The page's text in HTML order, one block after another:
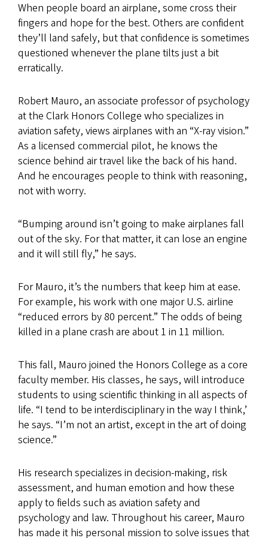
When people board an airplane, some cross their
fingers and hope for the best. Others are confident
they’ll land safely, but that confidence is sometimes
questioned whenever the plane tilts just a bit
erratically.
Robert Mauro, an associate professor of psychology
at the Clark Honors College who specializes in
aviation safety, views airplanes with an “X-ray vision.”
As a licensed commercial pilot, he knows the
science behind air travel like the back of his hand.
And he encourages people to think with reasoning,
not with worry.
“Bumping around isn’t going to make airplanes fall
out of the sky. For that matter, it can lose an engine
and it will still fly,” he says.
For Mauro, it’s the numbers that keep him at ease.
For example, his work with one major U.S. airline
“reduced errors by 80 percent.” The odds of being
killed in a plane crash are about 1 in 11 million.
This fall, Mauro joined the Honors College as a core
faculty member. His classes, he says, will introduce
students to using scientific thinking in all aspects of
life. “I tend to be interdisciplinary in the way I think,’
he says. “I’m not an artist, except in the art of doing
science.”
His research specializes in decision-making, risk
assessment, and human emotion and how these
apply to fields such as aviation safety and
psychology and law. Throughout his career, Mauro
has made it his personal mission to solve issues that